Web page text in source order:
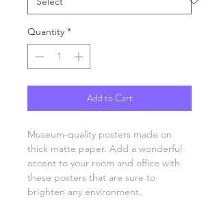
Quantity *
Add to Cart
Museum-quality posters made on
thick matte paper. Add a wonderful
accent to your room and office with
these posters that are sure to
brighten any environment.